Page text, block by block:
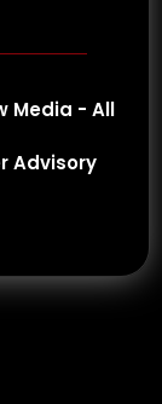
Media - All
Advisory